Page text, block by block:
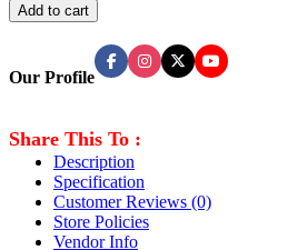
Add to cart
Our Profile
Share This To :
Description
Specification
Customer Reviews (0)
Store Policies
Vendor Info